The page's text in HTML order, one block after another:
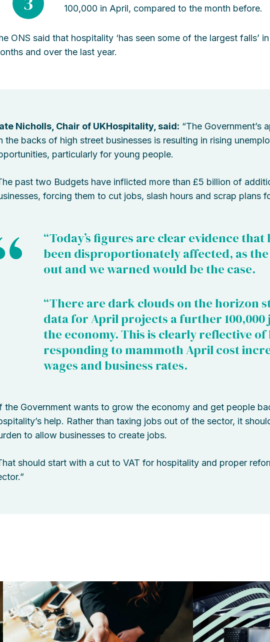
100,000 in April, compared to the month before.
ONS said that hospitality ‘has seen some of the largest falls’
and over the last year.
Nicholls, Chair of UKHospitality, said: “The Government’s
the backs of high street businesses is resulting in rising
particularly for young people.
past two Budgets have inflicted more than £5 billion of
forcing them to cut jobs, slash hours and scrap plans
“Today’s figures are clear evidence
been disproportionately affected, as the
out and we warned would be the case.
“There are dark clouds on the horizon
data for April projects a further 100,000
the economy. This is clearly reflective of
responding to mammoth April cost
wages and business rates.
the Government wants to grow the economy and get people
help. Rather than taxing jobs out of the sector, it
to allow businesses to create jobs.
should start with a cut to VAT for hospitality and proper